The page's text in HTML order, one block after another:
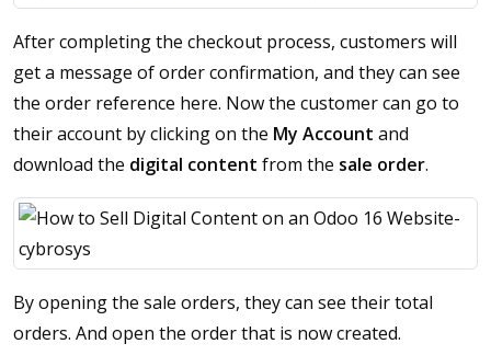
After completing the checkout process, customers will
get a message of order confirmation, and they can see
the order reference here. Now the customer can go to
their account by clicking on the My Account and
download the digital content from the sale order.
By opening the sale orders, they can see their total
orders. And open the order that is now created.